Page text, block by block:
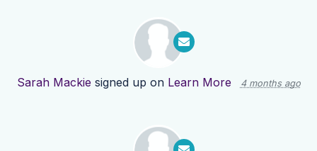
Sarah Mackie signed up on Learn More 4 months ago